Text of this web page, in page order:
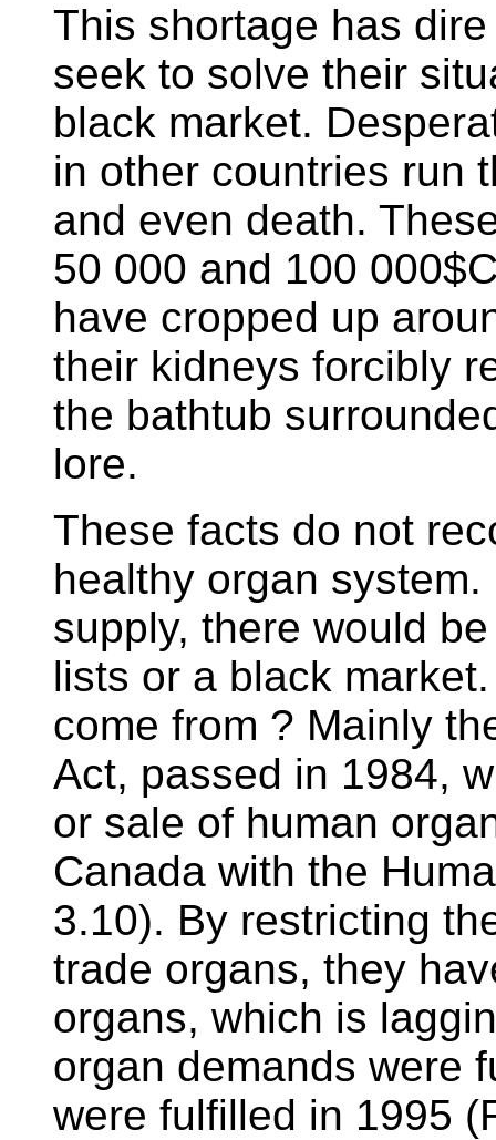
This shortage has
seek to solve their
black market.
in other countries run
and even death.
50 000 and 100
have cropped up
their kidneys forcibly
the bathtub
lore.
These facts do not
healthy organ
supply, there would
lists or a black
come from ? Mainly
Act, passed in 1984,
or sale of human
Canada with the
3.10). By restricting
trade organs, they
organs, which is
organ demands were
were fulfilled in 1995